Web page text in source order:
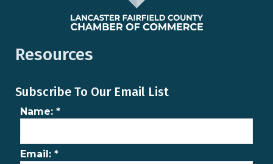
Resources
Subscribe To Our Email List
Name: *
Email: *